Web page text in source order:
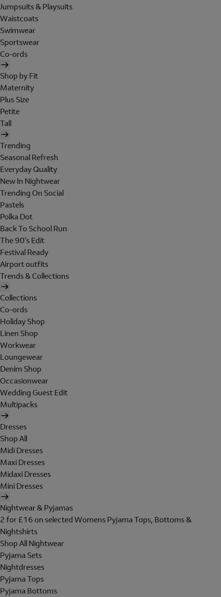
Jumpsuits & Playsuits
Waistcoats
Swimwear
Sportswear
Co-ords
Shop by Fit
Maternity
Plus Size
Petite
Tall
Trending
Seasonal Refresh
Everyday Quality
New In Nightwear
Trending On Social
Pastels
Polka Dot
Back To School Run
The 90's Edit
Festival Ready
Airport outfits
Trends & Collections
Collections
Co-ords
Holiday Shop
Linen Shop
Workwear
Loungewear
Denim Shop
Occasionwear
Wedding Guest Edit
Multipacks
Dresses
Shop All
Midi Dresses
Maxi Dresses
Midaxi Dresses
Mini Dresses
Nightwear & Pyjamas
2 for £16 on selected Womens Pyjama Tops, Bottoms &
Nightshirts
Shop All Nightwear
Pyjama Sets
Nightdresses
Pyjama Tops
Pyjama Bottoms